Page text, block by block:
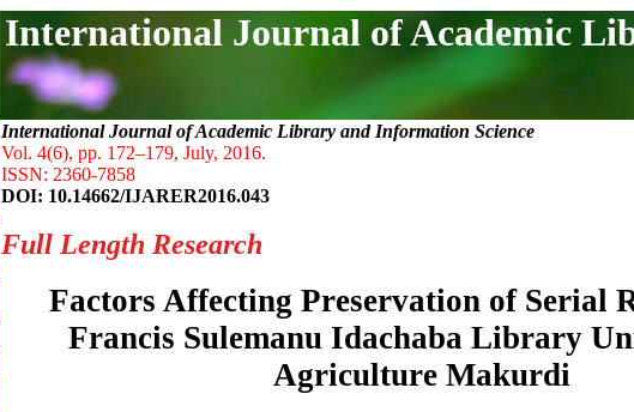
International Journal of Academic
International Journal of Academic Library and Information Science
Vol. 4(6), pp. 172–179, July, 2016.
ISSN: 2360-7858
DOI: 10.14662/IJARER2016.043
Full Length Research
Factors Affecting Preservation of Serial
Francis Sulemanu Idachaba Library
Agriculture Makurdi